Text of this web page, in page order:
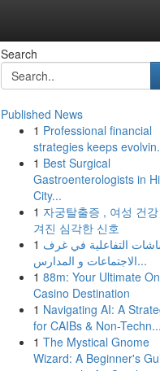
Search
Published News
1 Professional financial
strategies keeps
1 Best Surgical
Gastroenterologists in
City...
1 자궁탈출증 , 여성 건
겨진 심각한 신호
1 التفاعلية في غرف
الاجتماعات و المدارس...
1 88m: Your Ultimate
Casino Destination
1 Navigating AI: A
for CAIBs & Non-Techn...
1 The Mystical Gnome
Wizard: A Beginner's